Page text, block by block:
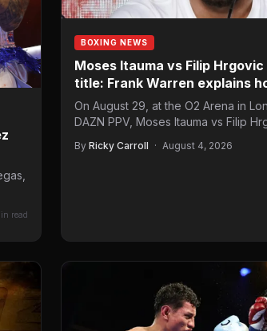
read
BOXING NEWS
Moses Itauma vs Filip
title: Frank Warren explains
On August 29, at the O2 Arena in
DAZN PPV, Moses Itauma vs Filip
By Ricky Carroll · August 4, 2026